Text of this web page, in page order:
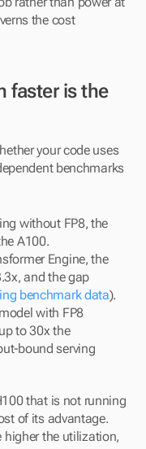
the cost
faster is the
your code uses
benchmarks
without FP8, the
A100.
Engine, the
and the gap
benchmark data).
with FP8
to 30x the
bound serving
that is not running
of its advantage.
higher the utilization,